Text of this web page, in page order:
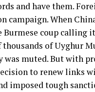
and have them.
When
coup calling
of Uyghur
muted. But with
to renew links
imposed tough